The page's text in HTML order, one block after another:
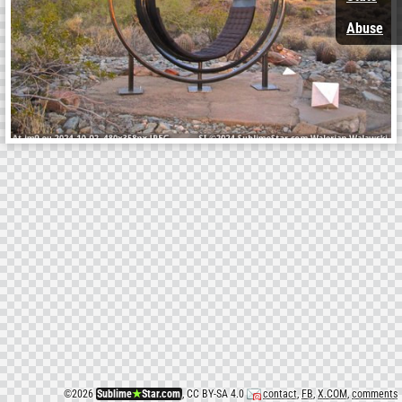
©2026 Sublime★Star.com, CC BY-SA 4.0 contact, FB,X.COM, comments
Abuse